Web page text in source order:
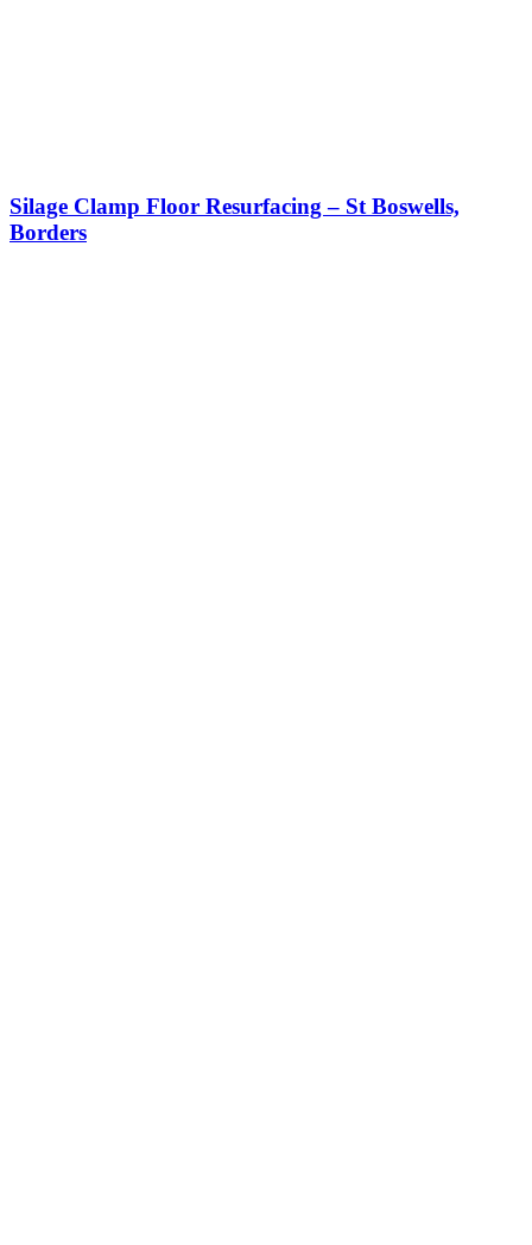
Silage Clamp Floor Resurfacing – St Boswells,
Borders